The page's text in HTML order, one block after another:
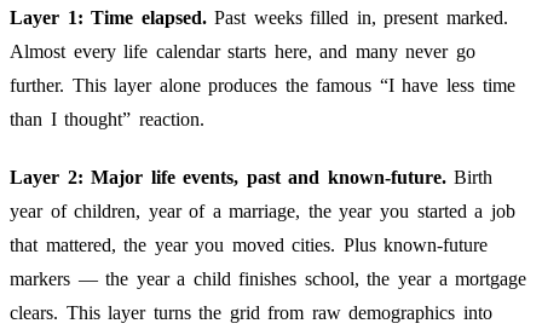
Layer 1: Time elapsed.Past weeks filled in, present marked.
Almost every life calendar starts here, and many never go
further. This layer alone produces the famous “I have less time
than I thought” reaction.
Layer 2: Major life events, past and known-future.Birth
year of children, year of a marriage, the year you started a job
that mattered, the year you moved cities. Plus known-future
markers — the year a child finishes school, the year a mortgage
clears. This layer turns the grid from raw demographics into